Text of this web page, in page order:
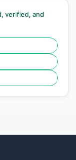
verified, and